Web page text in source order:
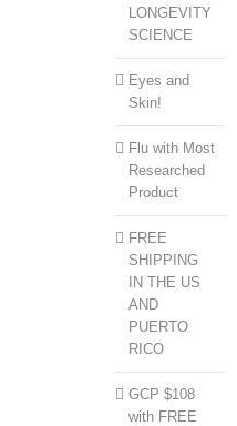
LONGEVITY
SCIENCE
Eyes and
Skin!
Flu with Most
Researched
Product
FREE
SHIPPING
IN THE US
AND
PUERTO
RICO
GCP $108
with FREE